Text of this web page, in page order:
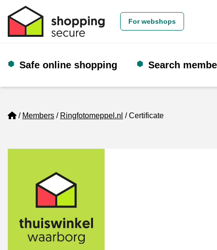
For webshops
Safe online shopping Search
Home
Members Ringfotomeppel.nl Certificate